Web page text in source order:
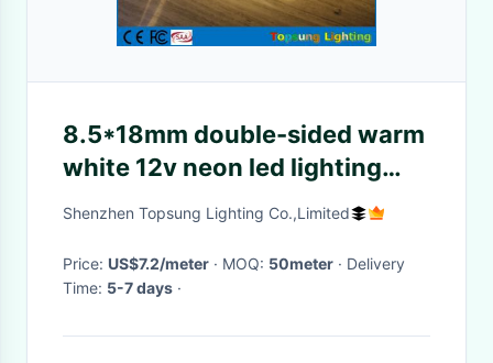
8.5*18mm double-sided warm
white 12v neon led lighting
signs for christmas
Shenzhen Topsung Lighting Co.,Limited
Price: US$7.2/meter · MOQ: 50meter · Delivery
Time: 5-7 days ·